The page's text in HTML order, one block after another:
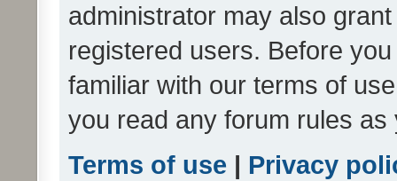
administrator may also
registered users. Before
familiar with our terms of
you read any forum rules
Terms of use | Privacy